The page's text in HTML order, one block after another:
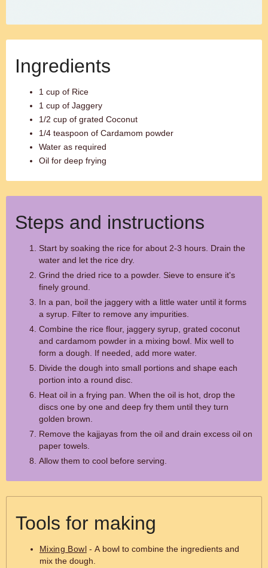
Ingredients
1 cup of Rice
1 cup of Jaggery
1/2 cup of grated Coconut
1/4 teaspoon of Cardamom powder
Water as required
Oil for deep frying
Steps and instructions
Start by soaking the rice for about 2-3 hours. Drain the
water and let the rice dry.
Grind the dried rice to a powder. Sieve to ensure it's
finely ground.
In a pan, boil the jaggery with a little water until it forms
a syrup. Filter to remove any impurities.
Combine the rice flour, jaggery syrup, grated coconut
and cardamom powder in a mixing bowl. Mix well to
form a dough. If needed, add more water.
Divide the dough into small portions and shape each
portion into a round disc.
Heat oil in a frying pan. When the oil is hot, drop the
discs one by one and deep fry them until they turn
golden brown.
Remove the kajjayas from the oil and drain excess oil on
paper towels.
Allow them to cool before serving.
Tools for making
Mixing Bowl- A bowl to combine the ingredients and
mix the dough.